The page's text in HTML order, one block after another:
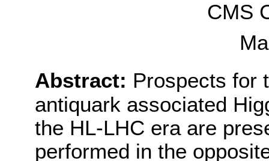
CMS
Abstract: Prospects for
antiquark associated
the HL-LHC era are
performed in the